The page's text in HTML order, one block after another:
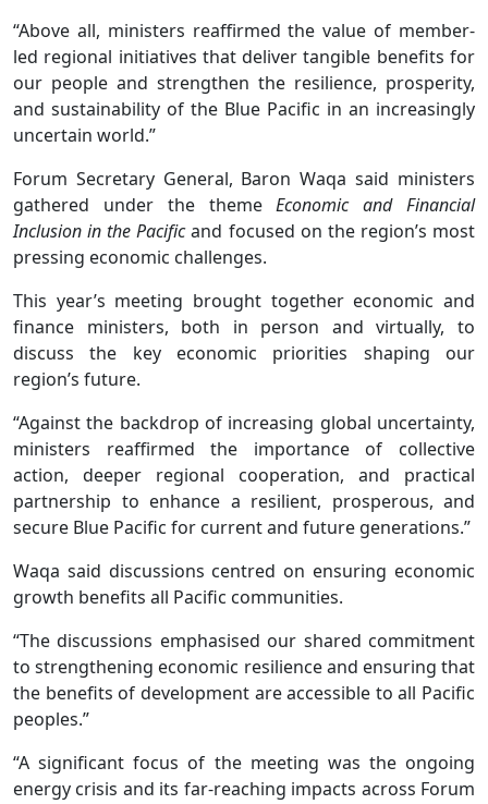
“Above all, ministers reaffirmed the value of member-
led regional initiatives that deliver tangible benefits for
our people and strengthen the resilience, prosperity,
and sustainability of the Blue Pacific in an increasingly
uncertain world.”
Forum Secretary General, Baron Waqa said ministers
gathered under the themeEconomic and Financial
Inclusion in the Pacificand focused on the region’s most
pressing economic challenges.
This year’s meeting brought together economic and
finance ministers, both in person and virtually, to
discuss the key economic priorities shaping our
region’s future.
“Against the backdrop of increasing global uncertainty,
ministers reaffirmed the importance of collective
action, deeper regional cooperation, and practical
partnership to enhance a resilient, prosperous, and
secure Blue Pacific for current and future generations.”
Waqa said discussions centred on ensuring economic
growth benefits all Pacific communities.
“The discussions emphasised our shared commitment
to strengthening economic resilience and ensuring that
the benefits of development are accessible to all Pacific
peoples.”
“A significant focus of the meeting was the ongoing
energy crisis and its far-reaching impacts across Forum